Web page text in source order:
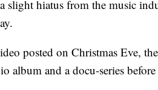
slight hiatus from the music
posted on Christmas Eve,
album and a docu-series